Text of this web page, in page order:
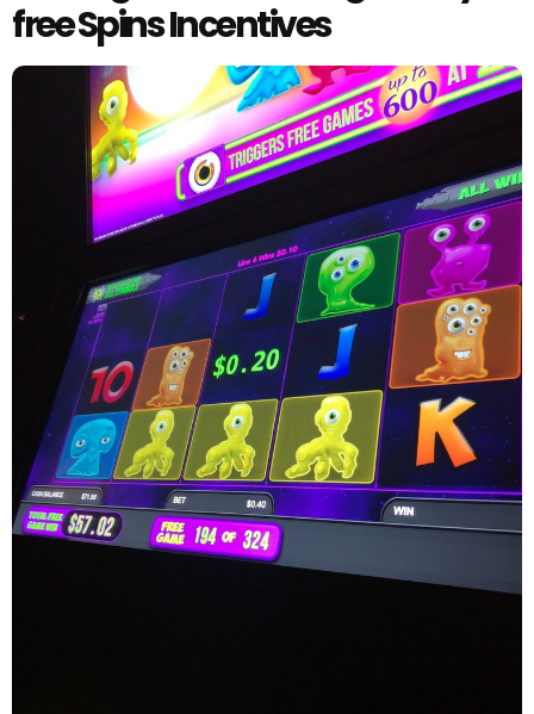
free Spins Incentives